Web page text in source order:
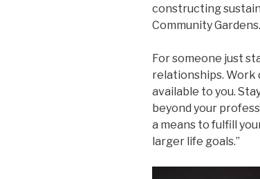
constructing
Community
For someone just
relationships. Work
available to you.
beyond your
a means to fulfill
larger life goals.”